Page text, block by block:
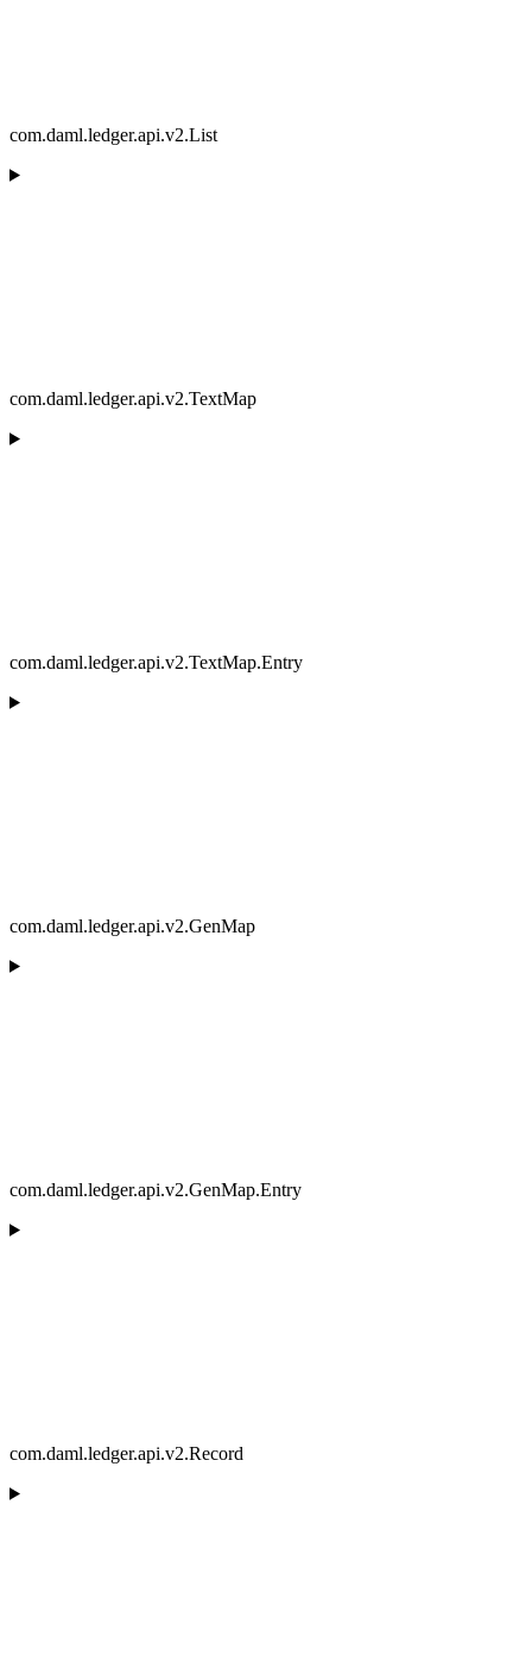
com.daml.ledger.api.v2.List
com.daml.ledger.api.v2.TextMap
com.daml.ledger.api.v2.TextMap.Entry
com.daml.ledger.api.v2.GenMap
com.daml.ledger.api.v2.GenMap.Entry
com.daml.ledger.api.v2.Record